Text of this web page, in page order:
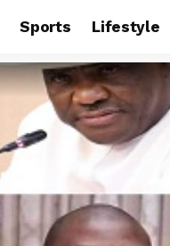
Sports Lifestyle